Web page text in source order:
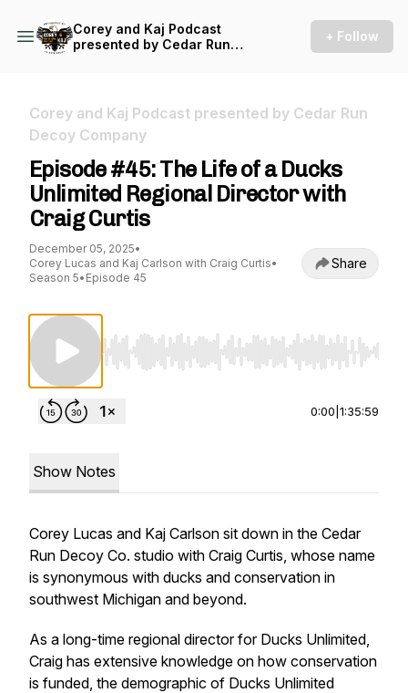
Corey and Kaj Podcast
presented by Cedar Run
+ Follow
Corey and Kaj Podcast presented by Cedar Run
Decoy Company
Episode #45: The Life of a Ducks
Unlimited Regional Director with
Craig Curtis
December 05, 2025•
Corey Lucas and Kaj Carlson with Craig Curtis•
Season 5• Episode 45
Share
Use Left/Right to seek, Home/End to jump to
0:00 1:35:59
Show Notes
Corey Lucas and Kaj Carlson sit down in the Cedar
Run Decoy Co. studio with Craig Curtis, whose name
is synonymous with ducks and conservation in
southwest Michigan and beyond.
As a long-time regional director for Ducks Unlimited,
Craig has extensive knowledge on how conservation
is funded, the demographic of Ducks Unlimited